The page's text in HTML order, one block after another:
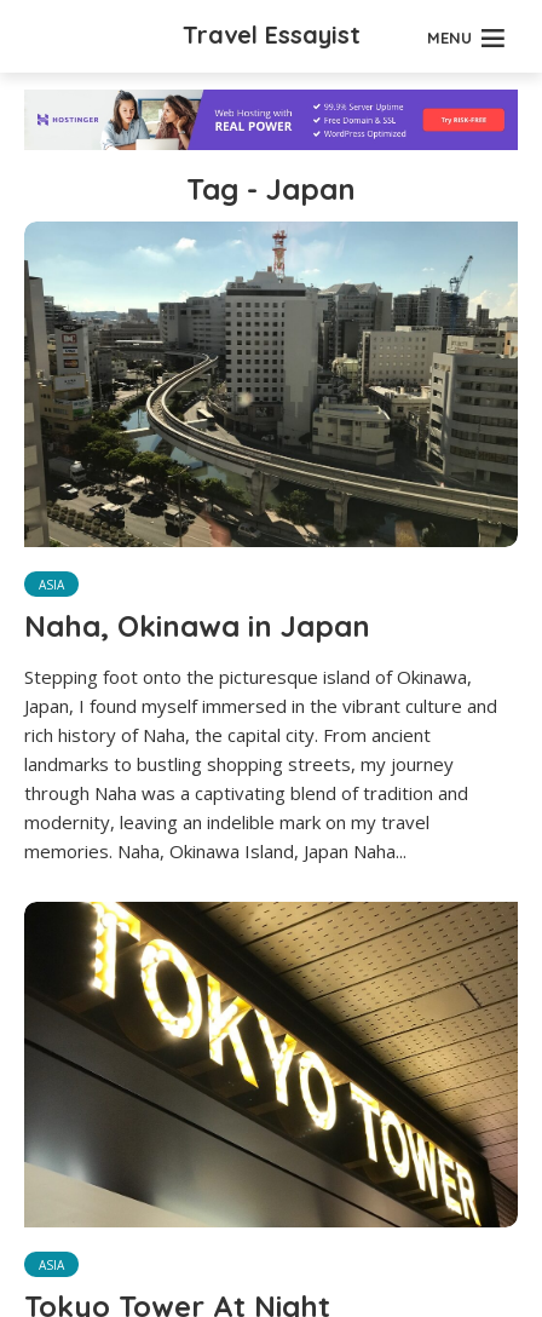
Travel Essayist MENU
Tag - Japan
ASIA
Naha, Okinawa in Japan
Stepping foot onto the picturesque island of Okinawa,
Japan, I found myself immersed in the vibrant culture and
rich history of Naha, the capital city. From ancient
landmarks to bustling shopping streets, my journey
through Naha was a captivating blend of tradition and
modernity, leaving an indelible mark on my travel
memories. Naha, Okinawa Island, Japan Naha...
ASIA
Tokyo Tower At Night